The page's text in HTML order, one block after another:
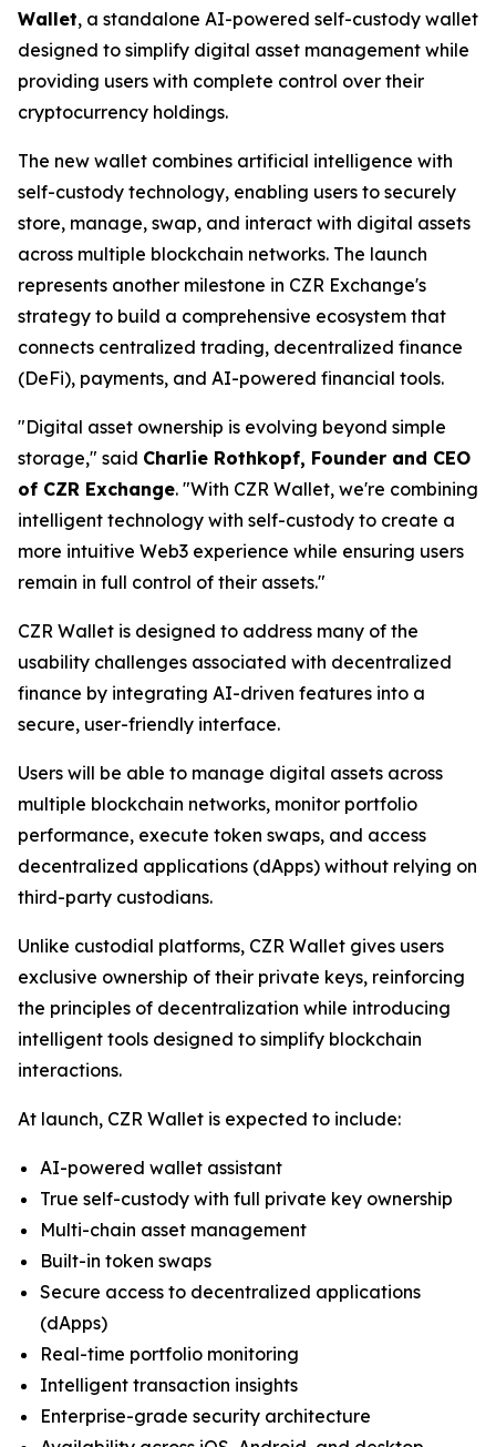
Wallet, a standalone AI-powered self-custody wallet
designed to simplify digital asset management while
providing users with complete control over their
cryptocurrency holdings.
The new wallet combines artificial intelligence with
self-custody technology, enabling users to securely
store, manage, swap, and interact with digital assets
across multiple blockchain networks. The launch
represents another milestone in CZR Exchange's
strategy to build a comprehensive ecosystem that
connects centralized trading, decentralized finance
(DeFi), payments, and AI-powered financial tools.
"Digital asset ownership is evolving beyond simple
storage," said Charlie Rothkopf, Founder and CEO
of CZR Exchange. "With CZR Wallet, we're combining
intelligent technology with self-custody to create a
more intuitive Web3 experience while ensuring users
remain in full control of their assets."
CZR Wallet is designed to address many of the
usability challenges associated with decentralized
finance by integrating AI-driven features into a
secure, user-friendly interface.
Users will be able to manage digital assets across
multiple blockchain networks, monitor portfolio
performance, execute token swaps, and access
decentralized applications (dApps) without relying on
third-party custodians.
Unlike custodial platforms, CZR Wallet gives users
exclusive ownership of their private keys, reinforcing
the principles of decentralization while introducing
intelligent tools designed to simplify blockchain
interactions.
At launch, CZR Wallet is expected to include:
AI-powered wallet assistant
True self-custody with full private key ownership
Multi-chain asset management
Built-in token swaps
Secure access to decentralized applications
(dApps)
Real-time portfolio monitoring
Intelligent transaction insights
Enterprise-grade security architecture